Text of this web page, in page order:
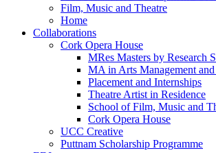
Film, Music and Theatre
Home
Collaborations
Cork Opera House
MRes Masters by Research
MA in Arts Management
Placement and Internships
Theatre Artist in Residence
School of Film, Music and
Cork Opera House
UCC Creative
Puttnam Scholarship Programme